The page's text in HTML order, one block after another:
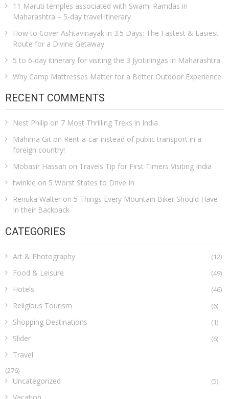
11 Maruti temples associated with Swami Ramdas in
Maharashtra – 5-day travel itinerary
How to Cover Ashtavinayak in 3.5 Days: The Fastest & Easiest
Route for a Divine Getaway
5 to 6-day itinerary for visiting the 3 Jyotirlingas in Maharashtra
Why Camp Mattresses Matter for a Better Outdoor Experience
RECENT COMMENTS
Nest Philip on 7 Most Thrilling Treks in India
Mahima Git on Rent-a-car instead of public transport in a
foreign country!
Mobasir Hassan on Travels Tip for First Timers Visiting India
twinkle on 5 Worst States to Drive In
Renuka Walter on 5 Things Every Mountain Biker Should Have
In their Backpack
CATEGORIES
Art & Photography (12)
Food & Leisure (49)
Hotels (46)
Religious Tourism (6)
Shopping Destinations (1)
Slider (6)
Travel
(276)
Uncategorized (5)
Vacation